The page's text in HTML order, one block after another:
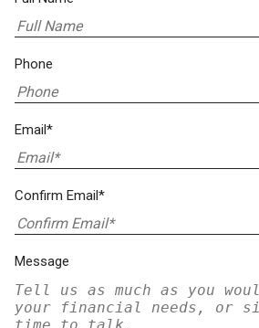
Phone
Email*
Confirm Email*
Message